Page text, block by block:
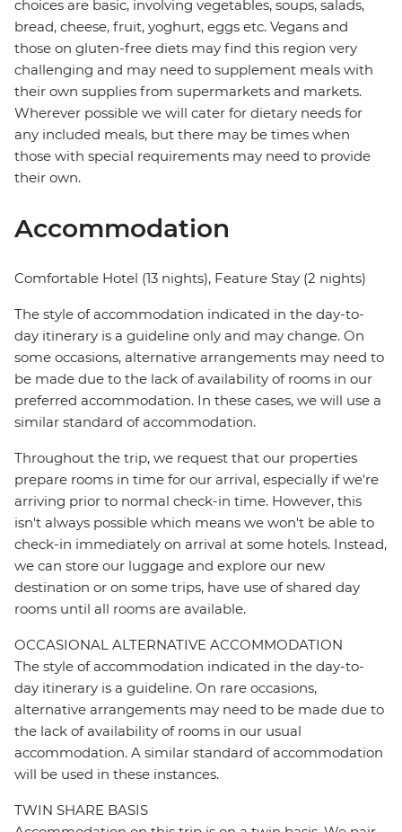
choices are basic, involving vegetables, soups, salads,
bread, cheese, fruit, yoghurt, eggs etc. Vegans and
those on gluten-free diets may find this region very
challenging and may need to supplement meals with
their own supplies from supermarkets and markets.
Wherever possible we will cater for dietary needs for
any included meals, but there may be times when
those with special requirements may need to provide
their own.
Accommodation
Comfortable Hotel (13 nights), Feature Stay (2 nights)
The style of accommodation indicated in the day-to-
day itinerary is a guideline only and may change. On
some occasions, alternative arrangements may need to
be made due to the lack of availability of rooms in our
preferred accommodation. In these cases, we will use a
similar standard of accommodation.
Throughout the trip, we request that our properties
prepare rooms in time for our arrival, especially if we're
arriving prior to normal check-in time. However, this
isn't always possible which means we won't be able to
check-in immediately on arrival at some hotels. Instead,
we can store our luggage and explore our new
destination or on some trips, have use of shared day
rooms until all rooms are available.
OCCASIONAL ALTERNATIVE ACCOMMODATION
The style of accommodation indicated in the day-to-
day itinerary is a guideline. On rare occasions,
alternative arrangements may need to be made due to
the lack of availability of rooms in our usual
accommodation. A similar standard of accommodation
will be used in these instances.
TWIN SHARE BASIS